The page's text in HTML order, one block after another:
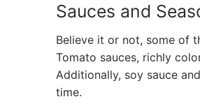
Sauces and
Believe it or not, some of
Tomato sauces, richly
Additionally, soy sauce
time.